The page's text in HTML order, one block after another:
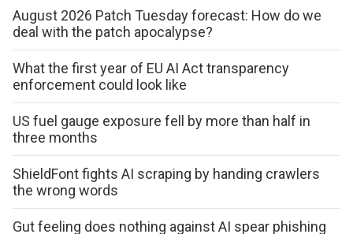
August 2026 Patch Tuesday forecast: How do we
deal with the patch apocalypse?
What the first year of EU AI Act transparency
enforcement could look like
US fuel gauge exposure fell by more than half in
three months
ShieldFont fights AI scraping by handing crawlers
the wrong words
Gut feeling does nothing against AI spear phishing